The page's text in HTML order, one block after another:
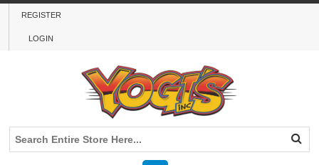
REGISTER
LOGIN